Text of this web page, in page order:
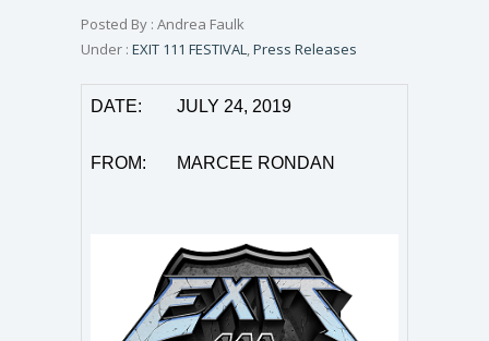
Posted By : Andrea Faulk
Under : EXIT 111 FESTIVAL,Press Releases
DATE: JULY 24, 2019
FROM: MARCEE RONDAN